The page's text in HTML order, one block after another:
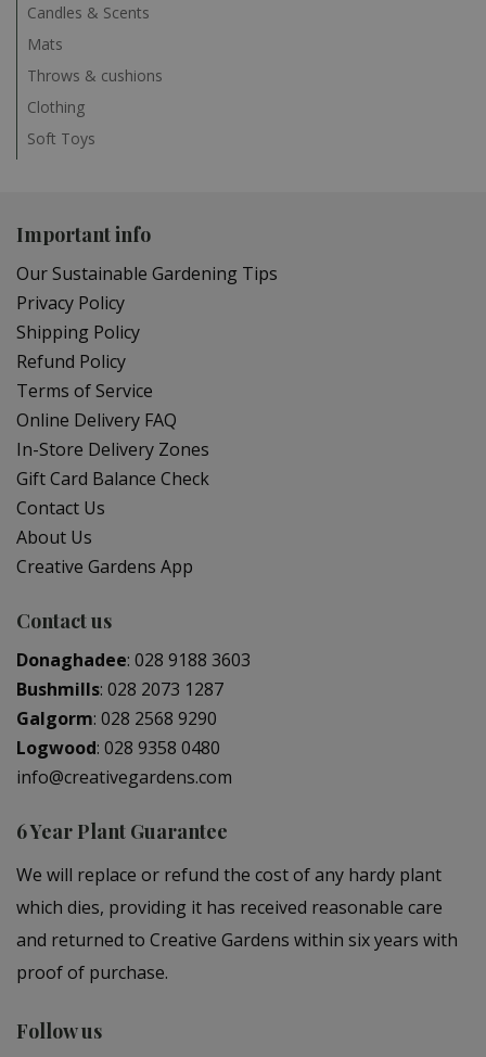
Candles & Scents
Mats
Throws & cushions
Clothing
Soft Toys
Important info
Our Sustainable Gardening Tips
Privacy Policy
Shipping Policy
Refund Policy
Terms of Service
Online Delivery FAQ
In-Store Delivery Zones
Gift Card Balance Check
Contact Us
About Us
Creative Gardens App
Contact us
Donaghadee: 028 9188 3603
Bushmills: 028 2073 1287
Galgorm: 028 2568 9290
Logwood: 028 9358 0480
info@creativegardens.com
6 Year Plant Guarantee
We will replace or refund the cost of any hardy plant
which dies, providing it has received reasonable care
and returned to Creative Gardens within six years with
proof of purchase.
Follow us